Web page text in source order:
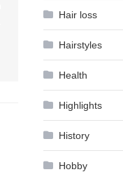
Hair loss
Hairstyles
Health
Highlights
History
Hobby